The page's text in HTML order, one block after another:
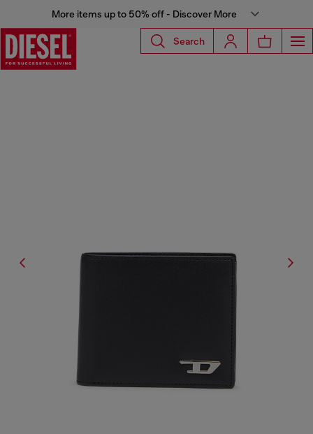
More items up to 50% off - Discover More
Search